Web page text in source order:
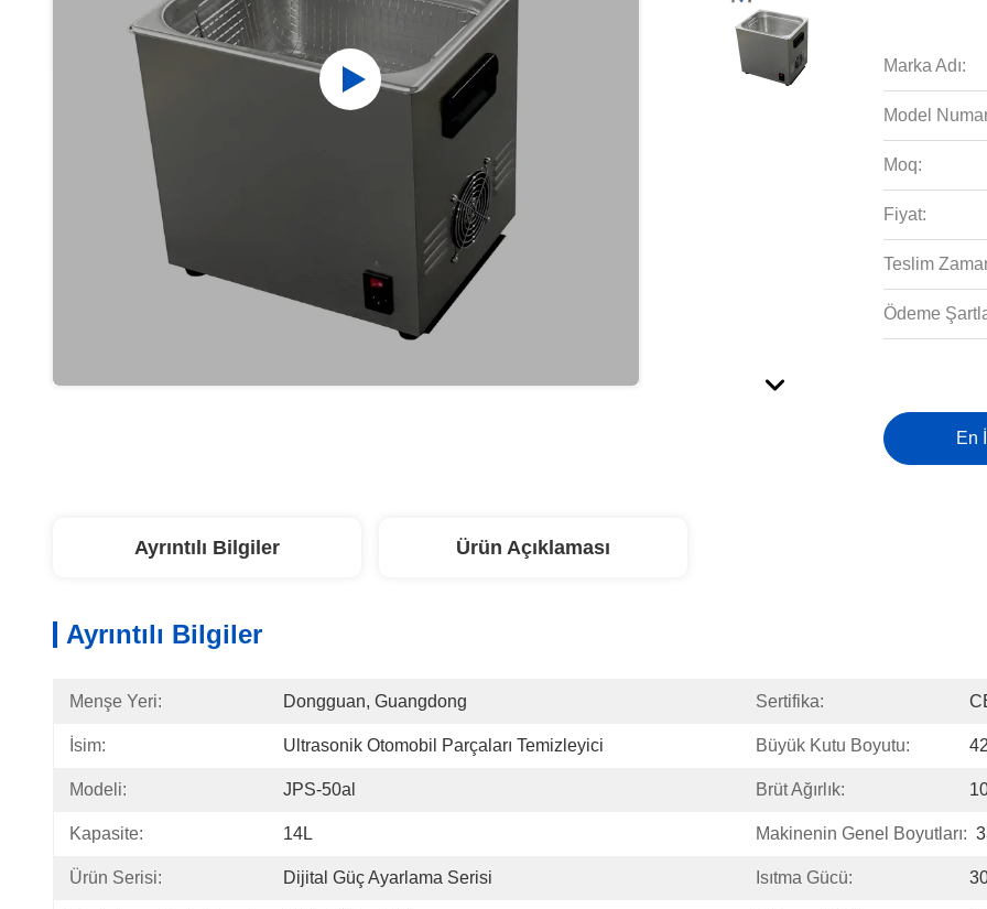
Marka Adı:
Model
Moq:
Fiyat:
Teslim
Ödeme
En
Ayrıntılı Bilgiler Ürün Açıklaması
Ayrıntılı Bilgiler
Menşe Yeri: Dongguan, Guangdong Sertifika:
İsim: Ultrasonik Otomobil Parçaları Temizleyici Büyük Kutu Boyutu:
Modeli: JPS-50al Brüt Ağırlık:
Kapasite: 14L Makinenin Genel Boyutları:
Ürün Serisi: Dijital Güç Ayarlama Serisi Isıtma Gücü: